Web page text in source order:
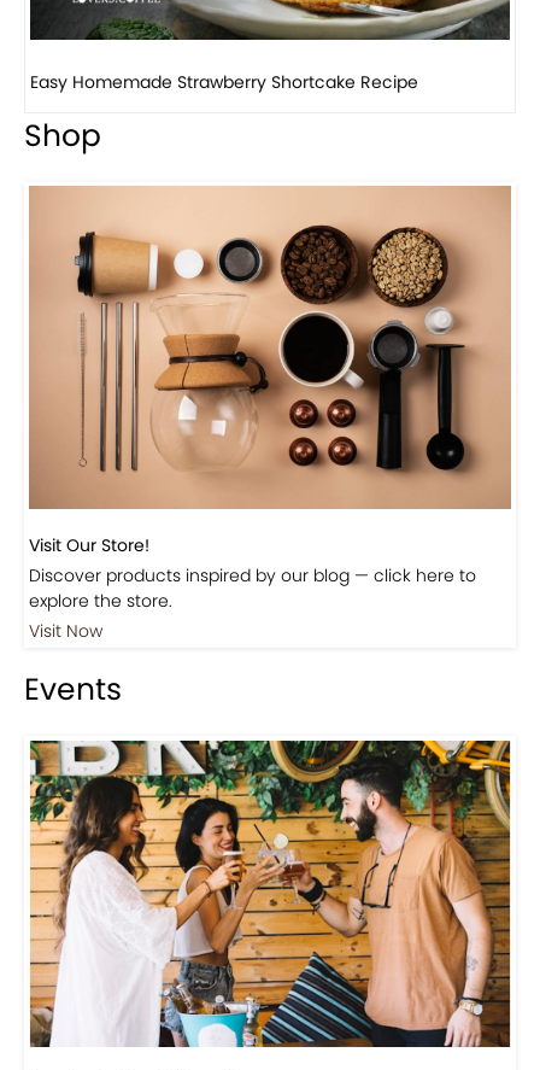
How to make classic banana pudding
Shop
Visit Our Store!
Discover products inspired by our blog — click here to
explore the store.
Visit Now
Events